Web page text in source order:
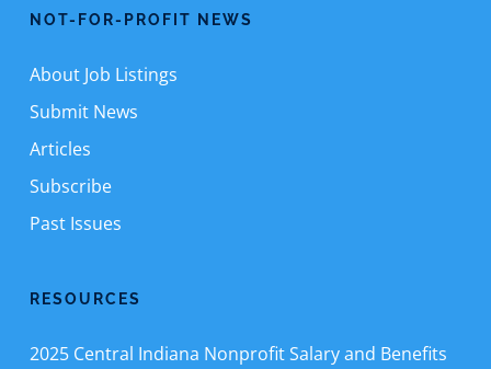
NOT-FOR-PROFIT NEWS
About Job Listings
Submit News
Articles
Subscribe
Past Issues
RESOURCES
2025 Central Indiana Nonprofit Salary and Benefits